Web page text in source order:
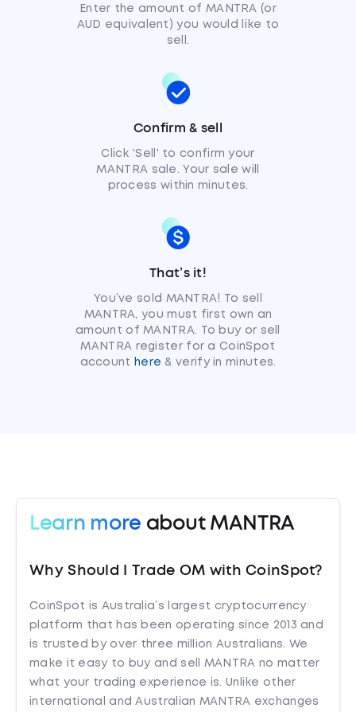
Enter the amount of MANTRA (or
AUD equivalent) you would like to
sell.
Confirm & sell
Click 'Sell' to confirm your
MANTRA sale. Your sale will
process within minutes.
That’s it!
You’ve sold MANTRA! To sell
MANTRA, you must first own an
amount of MANTRA. To buy or sell
MANTRA register for a CoinSpot
account
here & verify in minutes.
Learn more about MANTRA
Why Should I Trade OM with CoinSpot?
CoinSpot is Australia’s largest cryptocurrency
platform that has been operating since 2013 and
is trusted by over three million Australians. We
make it easy to buy and sell MANTRA no matter
what your trading experience is. Unlike other
international and Australian MANTRA exchanges